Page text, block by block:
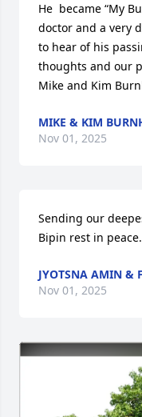
He  became “My
doctor and a very
to hear of his
thoughts and our
Mike and Kim
MIKE & KIM
Nov 01, 2025
Sending our
Bipin rest in peace.
JYOTSNA AMIN &
Nov 01, 2025